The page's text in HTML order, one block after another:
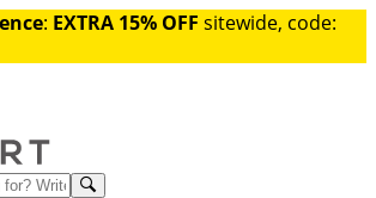
: EXTRA 15% OFF sitewide, code: